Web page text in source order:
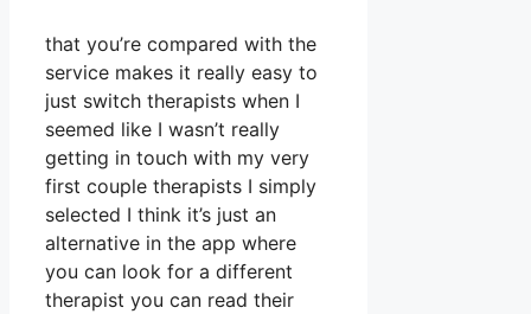
that you’re compared with the
service makes it really easy to
just switch therapists when I
seemed like I wasn’t really
getting in touch with my very
first couple therapists I simply
selected I think it’s just an
alternative in the app where
you can look for a different
therapist you can read their